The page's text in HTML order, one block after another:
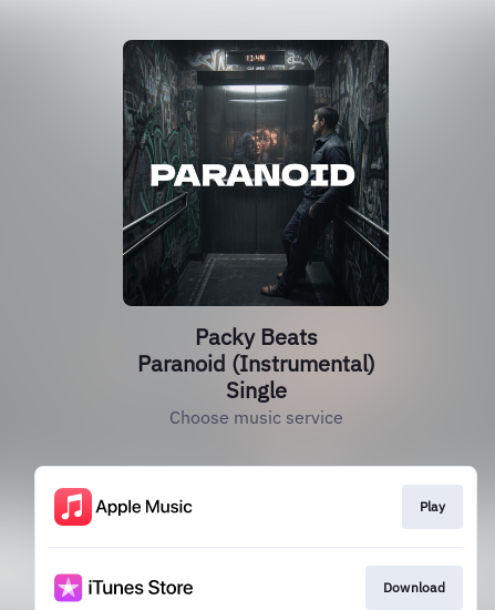
Packy Beats
Paranoid (Instrumental)
Single
Choose music service
Play
Download